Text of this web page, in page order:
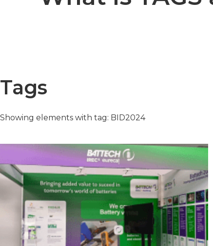
Tags
Showing elements with tag: BID2024